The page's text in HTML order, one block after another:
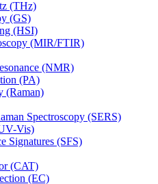
(THz)
(GS)
(HSI)
(MIR/FTIR)
(NMR)
(PA)
(Raman)
Spectroscopy (SERS)
Vis)
Signatures (SFS)
(CAT)
(EC)